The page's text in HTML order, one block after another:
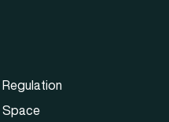
Regulation
Space